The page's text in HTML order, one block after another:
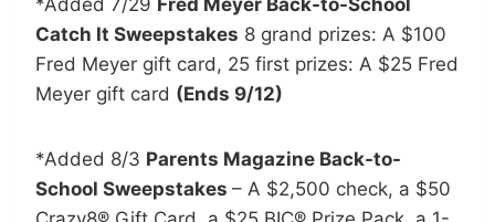
Catch It Sweepstakes 8 grand prizes: A $100
Fred Meyer gift card, 25 first prizes: A $25 Fred
Meyer gift card (Ends 9/12)
*Added 8/3 Parents Magazine Back-to-
School Sweepstakes – A $2,500 check, a $50